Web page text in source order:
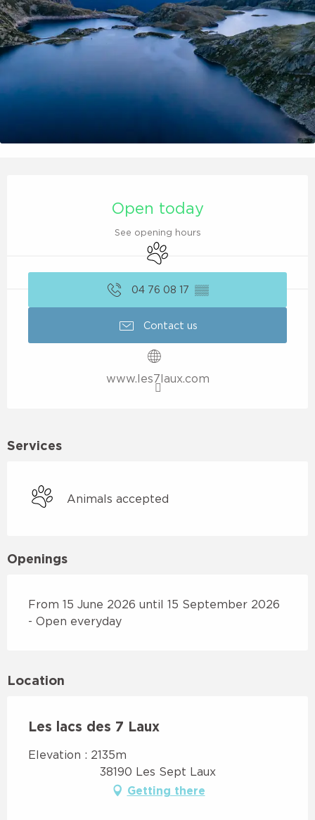
Open today
See opening hours
Animals accepted
04 76 08 17 ▒▒
Contact us
www.les7laux.com
Services
Animals accepted
Openings
From 15 June 2026 until 15 September 2026
- Open everyday
Location
Les lacs des 7 Laux
Elevation : 2135m
38190 Les Sept Laux
Getting there